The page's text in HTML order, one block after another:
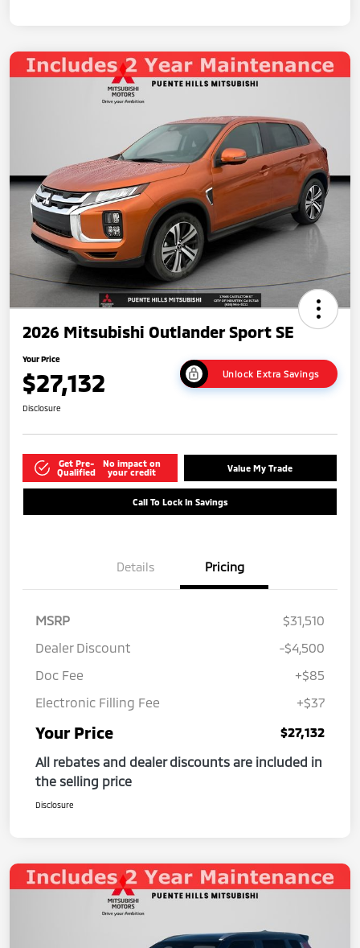
2026 Mitsubishi Outlander Sport SE
Your Price
$27,132 Unlock Extra Savings
Disclosure
Get Pre-
Qualified
No impact on
your credit
Value My Trade
Call To Lock In Savings
Details Pricing
MSRP
$31,510
Dealer Discount
-$4,500
Doc Fee
+$85
Electronic Filling Fee
+$37
Your Price
$27,132
All rebates and dealer discounts are included in
the selling price
Disclosure